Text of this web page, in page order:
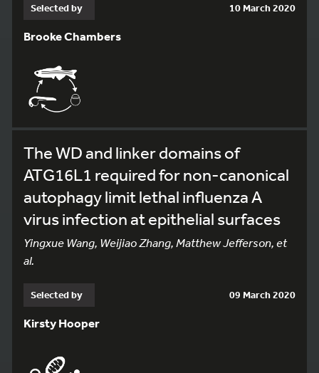
Selected by 10 March 2020
Brooke Chambers
The WD and linker domains of
ATG16L1 required for non-canonical
autophagy limit lethal influenza A
virus infection at epithelial surfaces
Yingxue Wang, Weijiao Zhang, Matthew Jefferson, et
al.
Selected by 09 March 2020
Kirsty Hooper